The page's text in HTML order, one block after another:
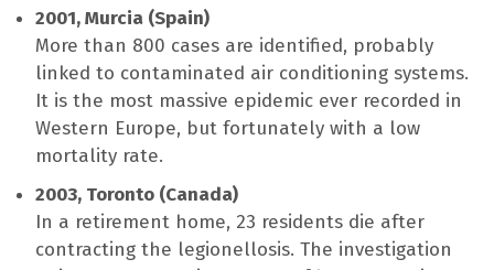
2001, Murcia (Spain)
More than 800 cases are identified, probably
linked to contaminated air conditioning systems.
It is the most massive epidemic ever recorded in
Western Europe, but fortunately with a low
mortality rate.
2003, Toronto (Canada)
In a retirement home, 23 residents die after
contracting the legionellosis. The investigation